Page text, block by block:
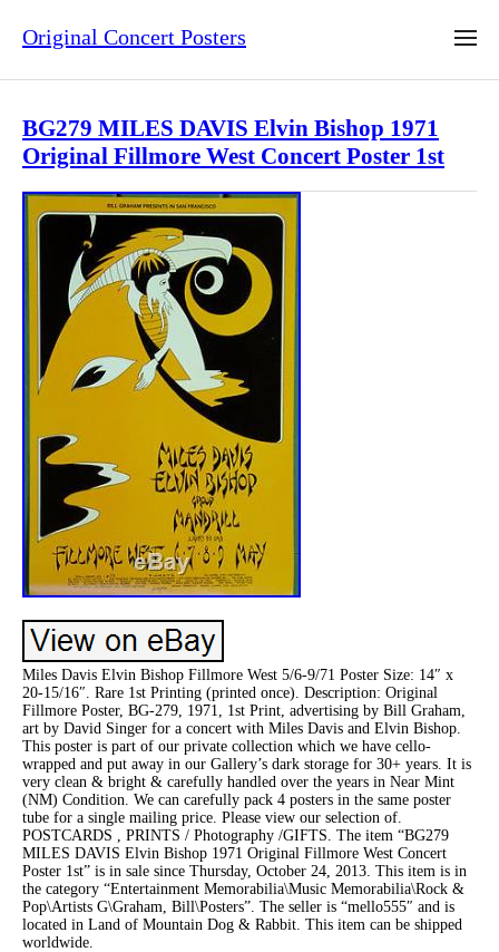
Original Concert Posters
BG279 MILES DAVIS Elvin Bishop 1971
Original Fillmore West Concert Poster 1st
Miles Davis Elvin Bishop Fillmore West 5/6-9/71 Poster Size: 14″ x
20-15/16″. Rare 1st Printing (printed once). Description: Original
Fillmore Poster, BG-279, 1971, 1st Print, advertising by Bill Graham,
art by David Singer for a concert with Miles Davis and Elvin Bishop.
This poster is part of our private collection which we have cello-
wrapped and put away in our Gallery’s dark storage for 30+ years. It is
very clean & bright & carefully handled over the years in Near Mint
(NM) Condition. We can carefully pack 4 posters in the same poster
tube for a single mailing price. Please view our selection of.
POSTCARDS , PRINTS / Photography /GIFTS. The item “BG279
MILES DAVIS Elvin Bishop 1971 Original Fillmore West Concert
Poster 1st” is in sale since Thursday, October 24, 2013. This item is in
the category “Entertainment Memorabilia\Music Memorabilia\Rock &
Pop\Artists G\Graham, Bill\Posters”. The seller is “mello555″ and is
located in Land of Mountain Dog & Rabbit. This item can be shipped
worldwide.